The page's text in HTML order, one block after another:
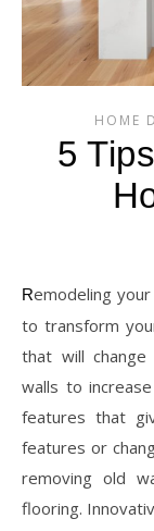
HOME
5
Remodeling your home gives you the perfect opportunity
to transform
that will
walls to
features that
features or
removing old
flooring.